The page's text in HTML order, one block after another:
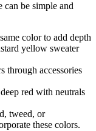
be simple and
color to add depth
yellow sweater
through accessories
red with neutrals
tweed, or
these colors.